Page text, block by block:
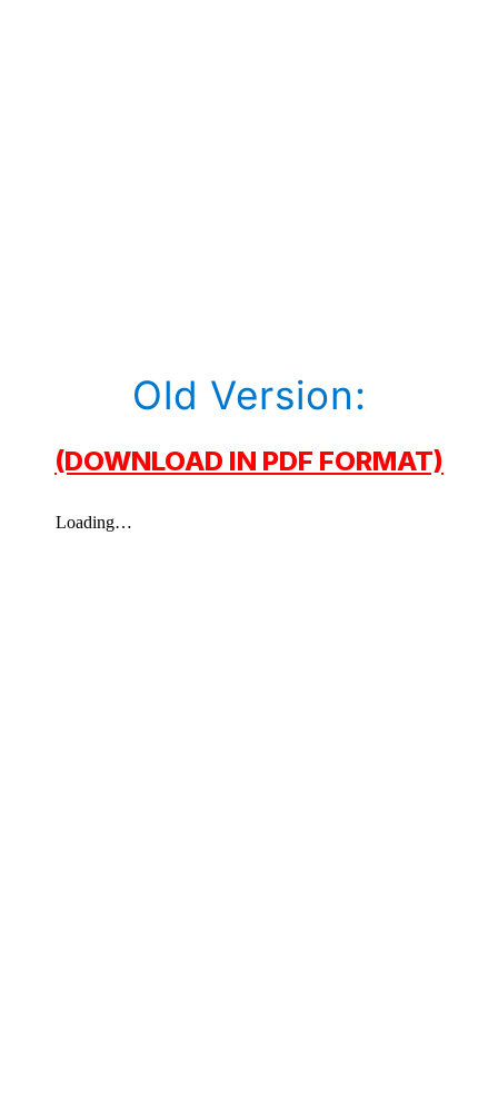
Old Version:
(DOWNLOAD IN PDF FORMAT)